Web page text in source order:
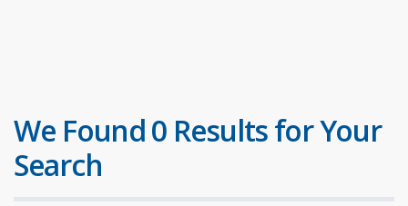
We Found 0 Results for Your
Search